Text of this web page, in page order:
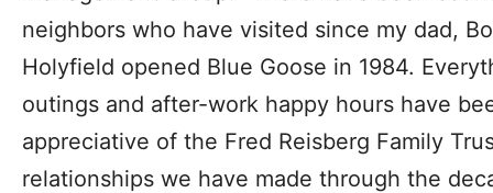
neighbors who have visited since my dad,
Holyfield opened Blue Goose in 1984.
outings and after-work happy hours have
appreciative of the Fred Reisberg Family
relationships we have made through the